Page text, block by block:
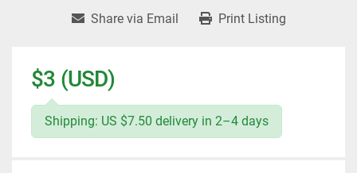
Share via Email Print Listing
$3 (USD)
Shipping: US $7.50 delivery in 2–4 days